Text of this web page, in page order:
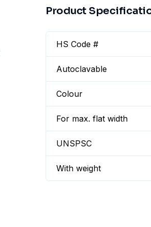
Product
HS Code #
Autoclavable
Colour
For max. flat width
UNSPSC
With weight